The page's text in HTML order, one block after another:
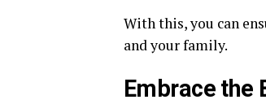
With this, you can
and your family.
Embrace the